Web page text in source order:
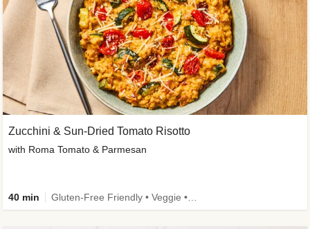
Zucchini & Sun-Dried Tomato Risotto
with Roma Tomato & Parmesan
40 min